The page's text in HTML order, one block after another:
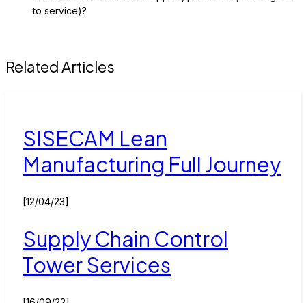
to service)?
Related Articles
SISECAM Lean
Manufacturing Full Journey
[12/04/23]
Supply Chain Control
Tower Services